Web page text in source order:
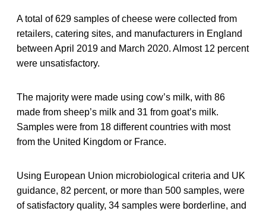
A total of 629 samples of cheese were collected from
retailers, catering sites, and manufacturers in England
between April 2019 and March 2020. Almost 12 percent
were unsatisfactory.
The majority were made using cow’s milk, with 86
made from sheep’s milk and 31 from goat’s milk.
Samples were from 18 different countries with most
from the United Kingdom or France.
Using European Union microbiological criteria and UK
guidance, 82 percent, or more than 500 samples, were
of satisfactory quality, 34 samples were borderline, and